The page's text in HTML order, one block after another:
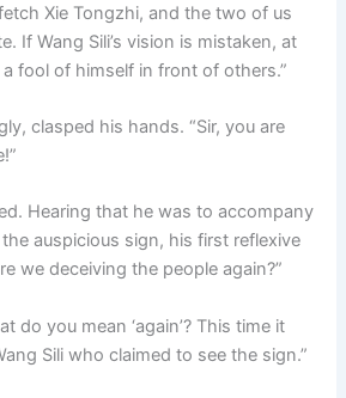
Xie Tongzhi, and the two of us
If Wang Sili’s vision is mistaken, at
a fool of himself in front of others.”
clasped his hands. “Sir, you are
Hearing that he was to accompany
auspicious sign, his first reflexive
we deceiving the people again?”
do you mean ‘again’? This time it
Sili who claimed to see the sign.”